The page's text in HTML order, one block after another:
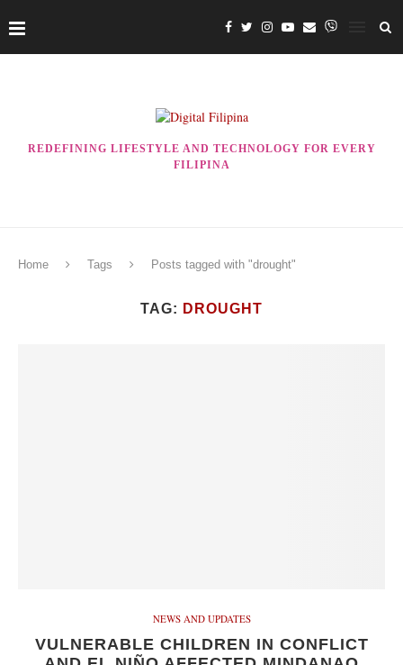
REDEFINING LIFESTYLE AND TECHNOLOGY FOR EVERY
FILIPINA
Home Tags Posts tagged with "drought"
TAG: DROUGHT
NEWS AND UPDATES
VULNERABLE CHILDREN IN CONFLICT